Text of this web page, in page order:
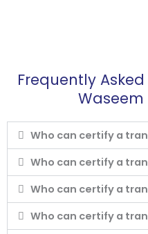
Frequently
Who can certify a
Who can certify a
Who can certify a
Who can certify a